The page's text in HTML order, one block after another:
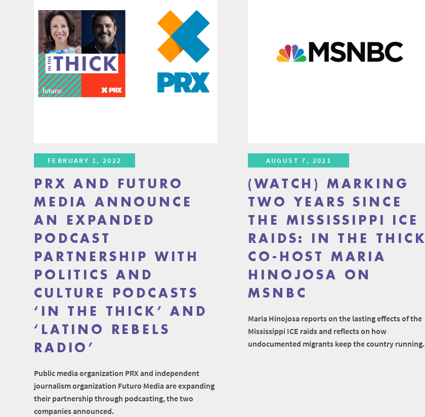
FEBRUARY 1, 2022
PRX AND FUTURO
MEDIA ANNOUNCE
AN EXPANDED
PODCAST
PARTNERSHIP WITH
POLITICS AND
CULTURE PODCASTS
‘IN THE THICK’ AND
‘LATINO REBELS
RADIO’
Public media organization PRX and independent
journalism organization Futuro Media are expanding
their partnership through podcasting, the two
companies announced.
AUGUST 7, 2021
(WATCH) MARKING
TWO YEARS SINCE
THE MISSISSIPPI ICE
RAIDS: IN THE THICK
CO-HOST MARIA
HINOJOSA ON
MSNBC
Maria Hinojosa reports on the lasting effects of the
Mississippi ICE raids and reflects on how
undocumented migrants keep the country running.